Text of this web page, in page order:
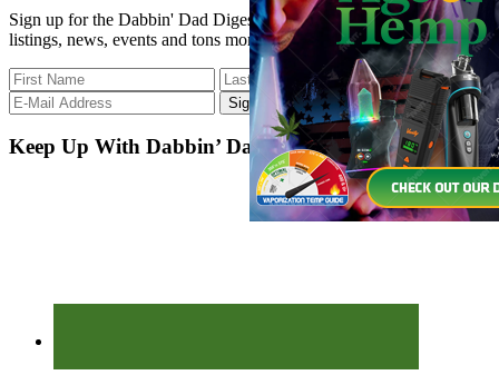
Heard
A
Hit
The
Sign up for the Dabbin' Dad Digest. Stay up to date with strain
listings, news, events and tons more.
Keep Up With Dabbin’ Dad